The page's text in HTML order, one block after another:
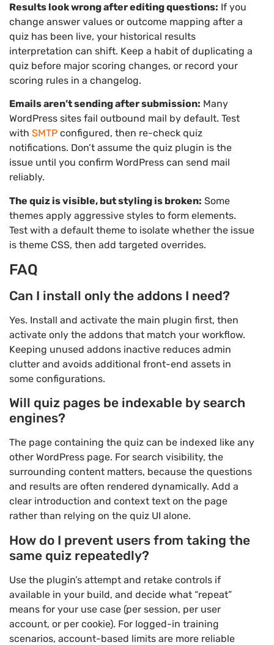
Results look wrong after editing questions: If you
change answer values or outcome mapping after a
quiz has been live, your historical results
interpretation can shift. Keep a habit of duplicating a
quiz before major scoring changes, or record your
scoring rules in a changelog.
Emails aren’t sending after submission: Many
WordPress sites fail outbound mail by default. Test
with SMTP configured, then re-check quiz
notifications. Don’t assume the quiz plugin is the
issue until you confirm WordPress can send mail
reliably.
The quiz is visible, but styling is broken: Some
themes apply aggressive styles to form elements.
Test with a default theme to isolate whether the issue
is theme CSS, then add targeted overrides.
FAQ
Can I install only the addons I need?
Yes. Install and activate the main plugin first, then
activate only the addons that match your workflow.
Keeping unused addons inactive reduces admin
clutter and avoids additional front-end assets in
some configurations.
Will quiz pages be indexable by search
engines?
The page containing the quiz can be indexed like any
other WordPress page. For search visibility, the
surrounding content matters, because the questions
and results are often rendered dynamically. Add a
clear introduction and context text on the page
rather than relying on the quiz UI alone.
How do I prevent users from taking the
same quiz repeatedly?
Use the plugin’s attempt and retake controls if
available in your build, and decide what “repeat”
means for your use case (per session, per user
account, or per cookie). For logged-in training
scenarios, account-based limits are more reliable